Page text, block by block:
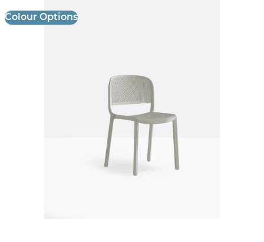
Colour Options